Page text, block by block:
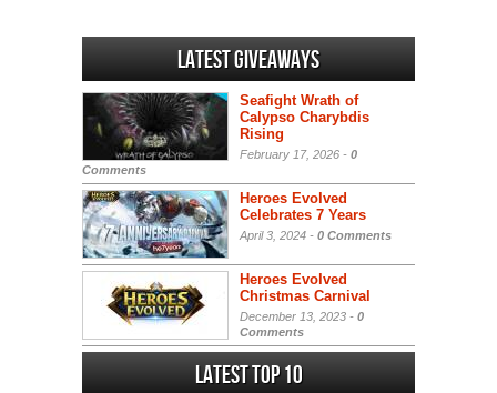
Latest Giveaways
Seafight Wrath of
Calypso Charybdis
Rising
February 17, 2026 - 0
Comments
Heroes Evolved
Celebrates 7 Years
April 3, 2024 - 0 Comments
Heroes Evolved
Christmas Carnival
December 13, 2023 - 0
Comments
Latest Top 10